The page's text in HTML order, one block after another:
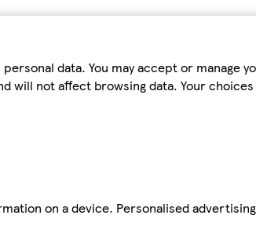
data. You may accept or manage
will not affect browsing data. Your
on a device. Personalised